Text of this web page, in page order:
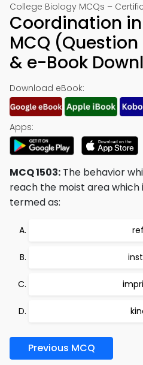
College Biology MCQs –
Coordination
MCQ
& e-Book
Download eBook:
Apps:
MCQ 1503: The behavior
reach the moist area which
termed as:
Previous MCQ